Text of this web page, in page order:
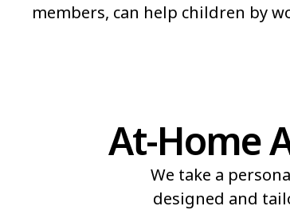
members, can help children by
At-Home
We take a
designed and